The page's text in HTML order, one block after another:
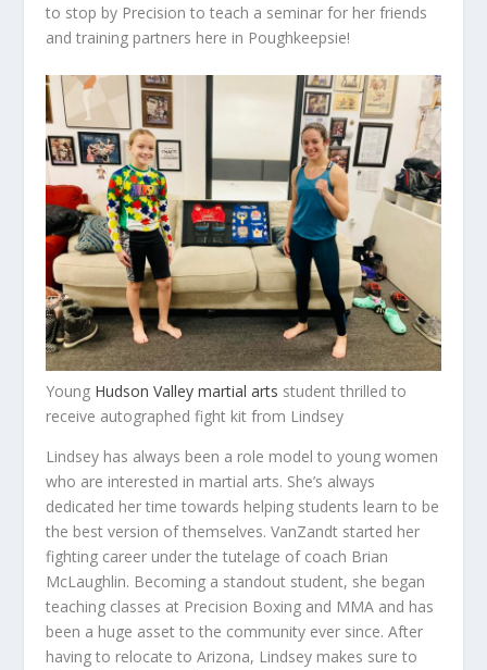
to stop by Precision to teach a seminar for her friends
and training partners here in Poughkeepsie!
Young Hudson Valley martial arts student thrilled to
receive autographed fight kit from Lindsey
Lindsey has always been a role model to young women
who are interested in martial arts. She’s always
dedicated her time towards helping students learn to be
the best version of themselves. VanZandt started her
fighting career under the tutelage of coach Brian
McLaughlin. Becoming a standout student, she began
teaching classes at Precision Boxing and MMA and has
been a huge asset to the community ever since. After
having to relocate to Arizona, Lindsey makes sure to